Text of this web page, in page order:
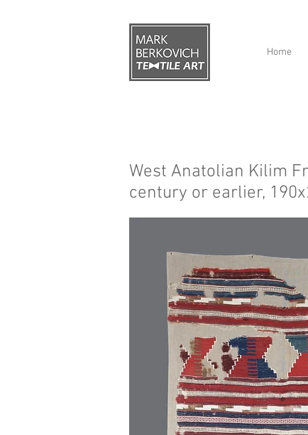
Home
West Anatolian Kilim
century or earlier,